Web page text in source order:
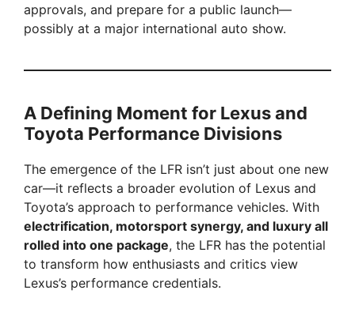
approvals, and prepare for a public launch—
possibly at a major international auto show.
A Defining Moment for Lexus and
Toyota Performance Divisions
The emergence of the LFR isn’t just about one new
car—it reflects a broader evolution of Lexus and
Toyota’s approach to performance vehicles. With
electrification, motorsport synergy, and luxury all
rolled into one package, the LFR has the potential
to transform how enthusiasts and critics view
Lexus’s performance credentials.